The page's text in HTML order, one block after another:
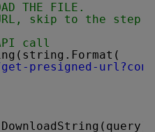
THE FILE.
skip to the step 3.
call